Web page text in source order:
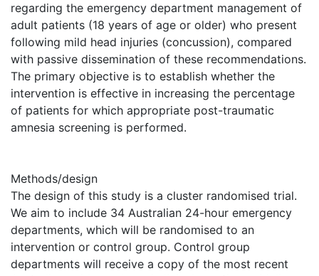
regarding the emergency department management of
adult patients (18 years of age or older) who present
following mild head injuries (concussion), compared
with passive dissemination of these recommendations.
The primary objective is to establish whether the
intervention is effective in increasing the percentage
of patients for which appropriate post-traumatic
amnesia screening is performed.
Methods/design
The design of this study is a cluster randomised trial.
We aim to include 34 Australian 24-hour emergency
departments, which will be randomised to an
intervention or control group. Control group
departments will receive a copy of the most recent